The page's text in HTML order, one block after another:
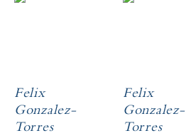
Felix
Gonzalez-
Torres
Felix
Gonzalez-
Torres